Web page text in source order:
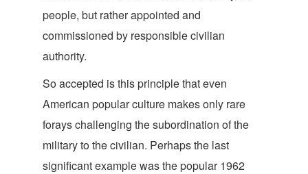
people, but rather appointed and
commissioned by responsible civilian
authority.
So accepted is this principle that even
American popular culture makes only rare
forays challenging the subordination of the
military to the civilian. Perhaps the last
significant example was the popular 1962